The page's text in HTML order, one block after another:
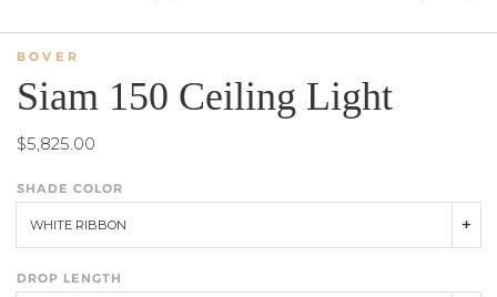
BOVER
Siam 150 Ceiling Light
$5,825.00
SHADE COLOR
WHITE RIBBON
DROP LENGTH